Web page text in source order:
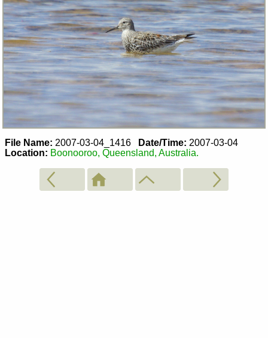
File Name: 2007-03-04_1416 Date/Time: 2007-03-04
Location: Boonooroo, Queensland, Australia.